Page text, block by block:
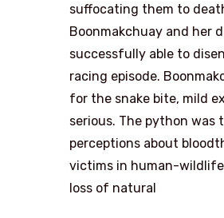
suffocating them to
Boonmakchuay and her
successfully able to
racing episode.
for the snake bite, mild
serious. The python was
perceptions about
victims in human-
loss of natural